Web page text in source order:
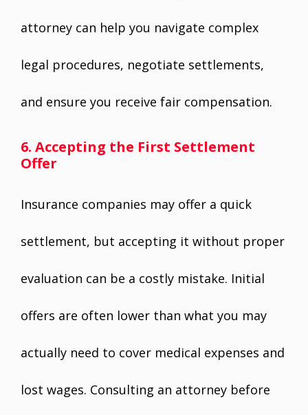
attorney can help you navigate complex
legal procedures, negotiate settlements,
and ensure you receive fair compensation.
6. Accepting the First Settlement
Offer
Insurance companies may offer a quick
settlement, but accepting it without proper
evaluation can be a costly mistake. Initial
offers are often lower than what you may
actually need to cover medical expenses and
lost wages. Consulting an attorney before